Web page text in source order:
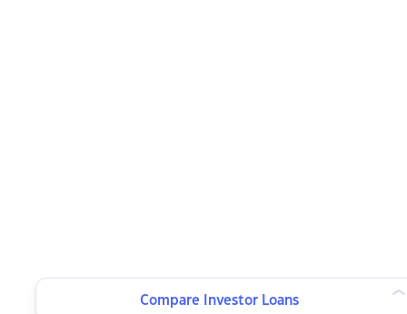
Compare Investor Loans